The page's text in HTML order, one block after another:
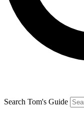
Search Tom's Guide